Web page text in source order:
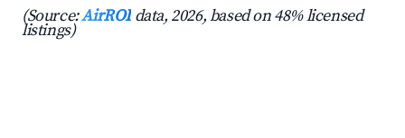
(Source:AirROI data, 2026, based on 48% licensed
listings)